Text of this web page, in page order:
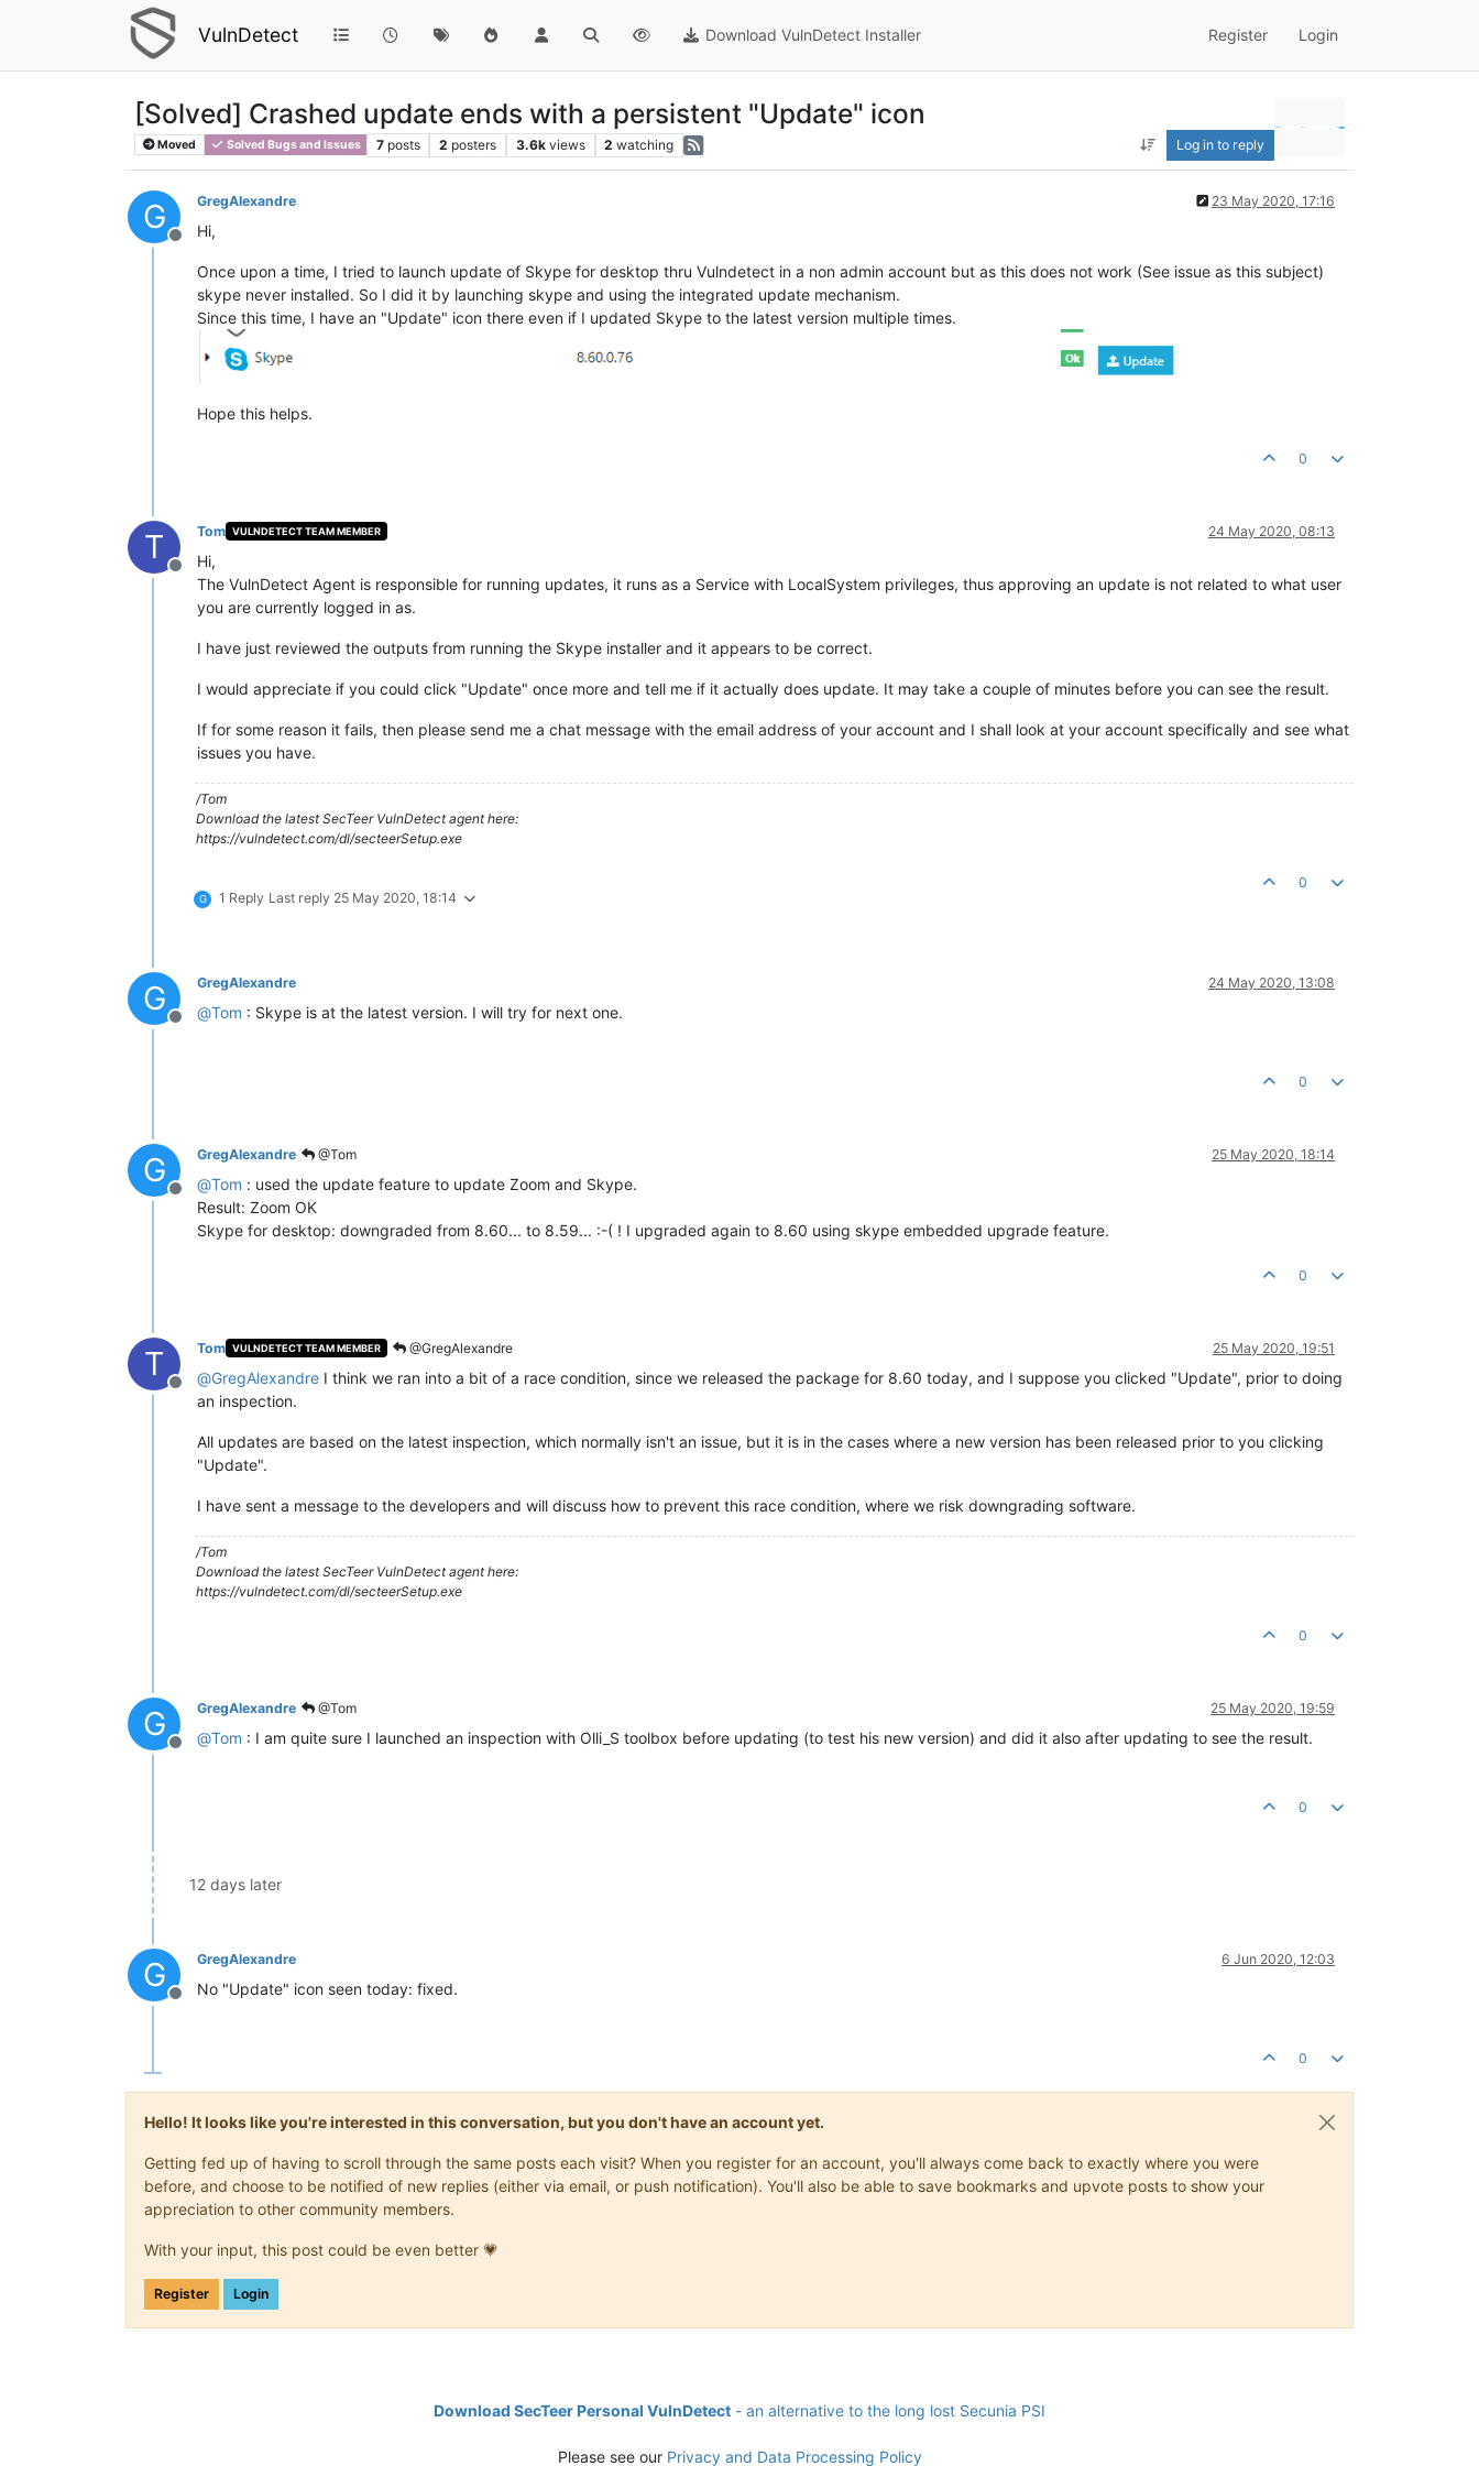
VulnDetect Download VulnDetect Installer Register Login
[Solved] Crashed update ends with a persistent "Update" icon
Moved Solved Bugs and Issues 7 posts 2 posters 3.6k views 2 watching Log in to reply
G
Offline
GregAlexandre 23 May 2020, 17:16
Hi,
Once upon a time, I tried to launch update of Skype for desktop thru Vulndetect in a non admin account but as this does not work (See issue as this subject)
skype never installed. So I did it by launching skype and using the integrated update mechanism.
Since this time, I have an "Update" icon there even if I updated Skype to the latest version multiple times.
Hope this helps.
0
T
Offline
Tom VULNDETECT TEAM MEMBER 24 May 2020, 08:13
Hi,
The VulnDetect Agent is responsible for running updates, it runs as a Service with LocalSystem privileges, thus approving an update is not related to what user
you are currently logged in as.
I have just reviewed the outputs from running the Skype installer and it appears to be correct.
I would appreciate if you could click "Update" once more and tell me if it actually does update. It may take a couple of minutes before you can see the result.
If for some reason it fails, then please send me a chat message with the email address of your account and I shall look at your account specifically and see what
issues you have.
/Tom
Download the latest SecTeer VulnDetect agent here:
https://vulndetect.com/dl/secteerSetup.exe
G 1 Reply Last reply 25 May 2020, 18:14
0
G
Offline
GregAlexandre 24 May 2020, 13:08
@Tom : Skype is at the latest version. I will try for next one.
0
G
Offline
GregAlexandre @Tom 25 May 2020, 18:14
@Tom : used the update feature to update Zoom and Skype.
Result: Zoom OK
Skype for desktop: downgraded from 8.60... to 8.59... :-( ! I upgraded again to 8.60 using skype embedded upgrade feature.
0
T
Offline
Tom VULNDETECT TEAM MEMBER @GregAlexandre 25 May 2020, 19:51
@GregAlexandre I think we ran into a bit of a race condition, since we released the package for 8.60 today, and I suppose you clicked "Update", prior to doing
an inspection.
All updates are based on the latest inspection, which normally isn't an issue, but it is in the cases where a new version has been released prior to you clicking
"Update".
I have sent a message to the developers and will discuss how to prevent this race condition, where we risk downgrading software.
/Tom
Download the latest SecTeer VulnDetect agent here:
https://vulndetect.com/dl/secteerSetup.exe
0
G
Offline
GregAlexandre @Tom 25 May 2020, 19:59
@Tom : I am quite sure I launched an inspection with Olli_S toolbox before updating (to test his new version) and did it also after updating to see the result.
0
12 days later
G
Offline
GregAlexandre 6 Jun 2020, 12:03
No "Update" icon seen today: fixed.
0
Hello! It looks like you're interested in this conversation, but you don't have an account yet.
Getting fed up of having to scroll through the same posts each visit? When you register for an account, you'll always come back to exactly where you were
before, and choose to be notified of new replies (either via email, or push notification). You'll also be able to save bookmarks and upvote posts to show your
appreciation to other community members.
With your input, this post could be even better 💗
Register Login
Download SecTeer Personal VulnDetect - an alternative to the long lost Secunia PSI
Please see our Privacy and Data Processing Policy